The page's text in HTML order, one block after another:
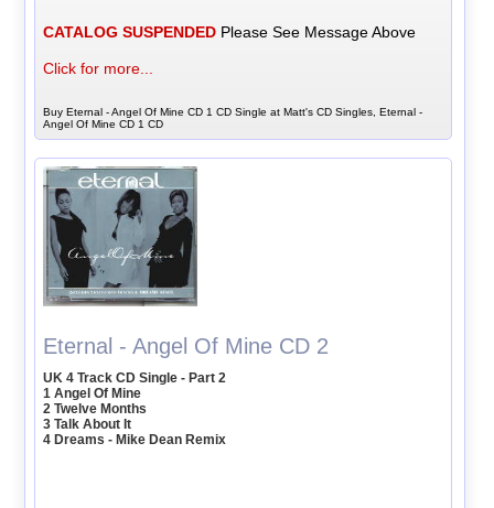
CATALOG SUSPENDED Please See Message Above
Click for more...
Buy Eternal - Angel Of Mine CD 1 CD Single at Matt's CD Singles, Eternal -
Angel Of Mine CD 1 CD
Eternal - Angel Of Mine CD 2
UK 4 Track CD Single - Part 2
1 Angel Of Mine
2 Twelve Months
3 Talk About It
4 Dreams - Mike Dean Remix